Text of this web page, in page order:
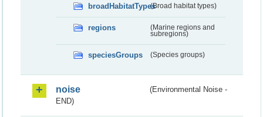
broadHabitatTypes(Broad habitat types)
regions
(Marine regions and
subregions)
speciesGroups (Species groups)
noise
(Environmental Noise -
END)